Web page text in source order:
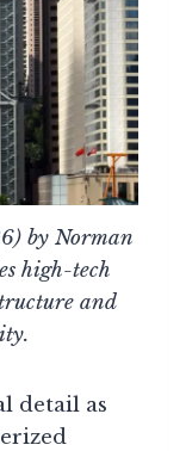
by Norman
high-tech
and
detail as